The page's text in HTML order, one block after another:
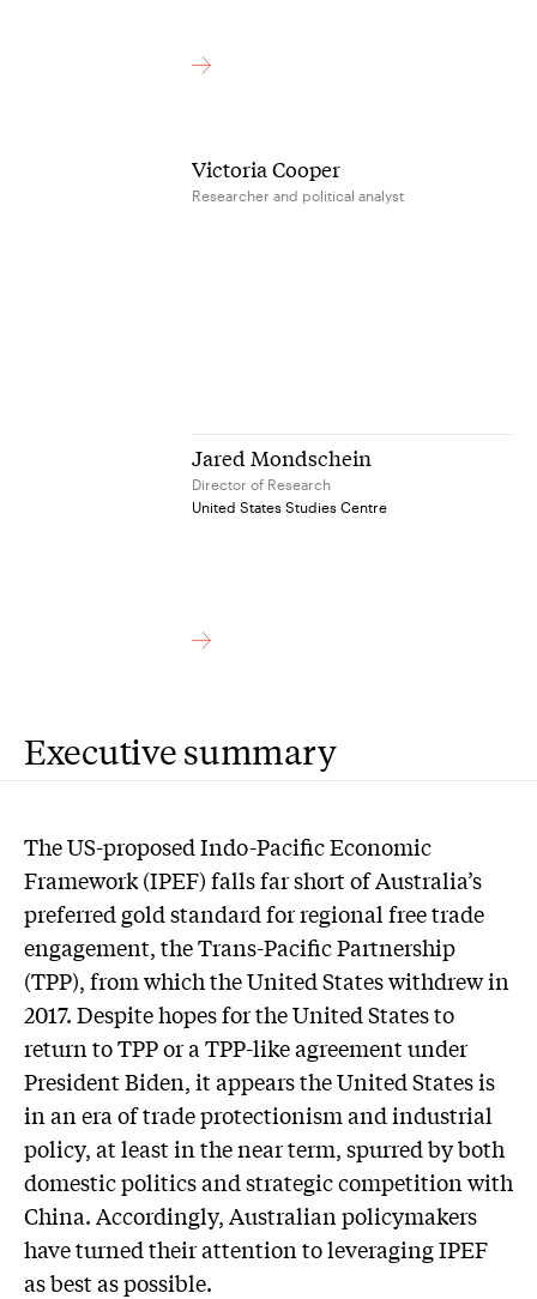
Victoria Cooper
Researcher and political analyst
Jared Mondschein
Director of Research
United States Studies Centre
Executive summary
The US-proposed Indo-Pacific Economic
Framework (IPEF) falls far short of Australia’s
preferred gold standard for regional free trade
engagement, the Trans-Pacific Partnership
(TPP), from which the United States withdrew in
2017. Despite hopes for the United States to
return to TPP or a TPP-like agreement under
President Biden, it appears the United States is
in an era of trade protectionism and industrial
policy, at least in the near term, spurred by both
domestic politics and strategic competition with
China. Accordingly, Australian policymakers
have turned their attention to leveraging IPEF
as best as possible.